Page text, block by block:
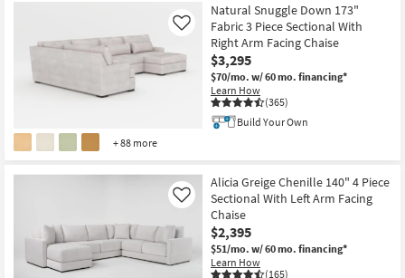
+ 88 more
Natural Snuggle Down 173"
Fabric 3 Piece Sectional With
Right Arm Facing Chaise
$3,295
$70/mo. w/ 60 mo. financing*
Learn How
(365)
Like
Build Your Own
Alicia Greige Chenille 140" 4 Piece
Sectional With Left Arm Facing
Chaise
$2,395
$51/mo. w/ 60 mo. financing*
Learn How
(165)
Like